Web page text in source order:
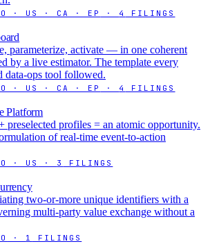
· US · CA · EP · 4 FILINGS
parameterize, activate — in one coherent
by a live estimator. The template every
data-ops tool followed.
· US · CA · EP · 4 FILINGS
Platform
preselected profiles = an atomic opportunity.
of real-time event-to-action
· US · 3 FILINGS
two-or-more unique identifiers with a
multi-party value exchange without a
· 1 FILINGS